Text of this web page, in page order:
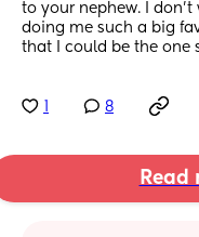
to your nephew. I don't
doing me such a big
that I could be the one
8
Read